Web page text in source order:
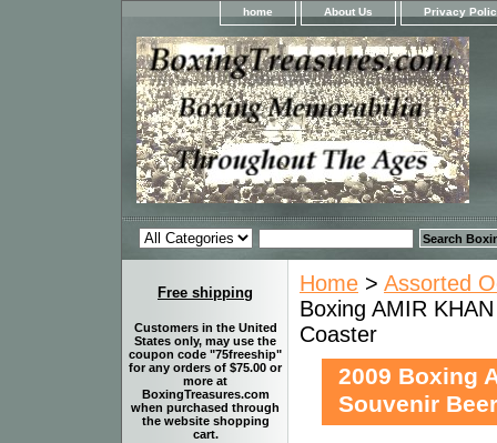
home About Us Privacy
Home > Assorted
Boxing AMIR
Coaster
2009 Boxing
Souvenir
Free shipping
Customers in the United
States only, may use the
coupon code "75freeship"
for any orders of $75.00 or
more at
BoxingTreasures.com
when purchased through
the website shopping
cart.